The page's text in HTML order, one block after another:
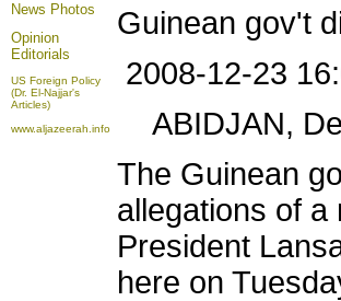
News Photos
Opinion
Editorials
US Foreign Policy
(Dr. El-Najjar's
Articles)
www.aljazeerah.info
Guinean gov't
2008-12-23
ABIDJAN,
The Guinean
allegations of a
President
here on